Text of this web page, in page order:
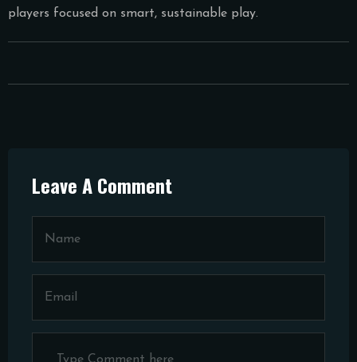
players focused on smart, sustainable play.
Leave A Comment